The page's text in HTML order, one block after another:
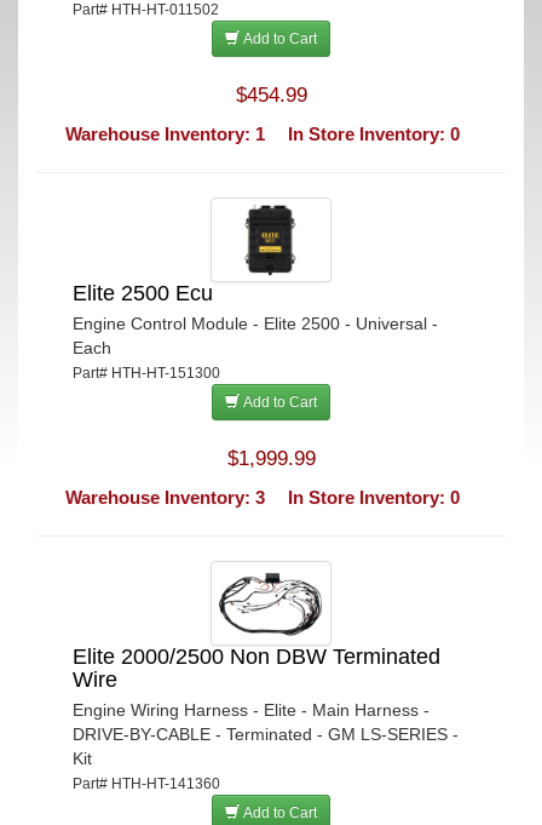
Part# HTH-HT-011502
Add to Cart
$454.99
Warehouse Inventory: 1 In Store Inventory: 0
Elite 2500 Ecu
Engine Control Module - Elite 2500 - Universal -
Each
Part# HTH-HT-151300
Add to Cart
$1,999.99
Warehouse Inventory: 3 In Store Inventory: 0
Elite 2000/2500 Non DBW Terminated
Wire
Engine Wiring Harness - Elite - Main Harness -
DRIVE-BY-CABLE - Terminated - GM LS-SERIES -
Kit
Part# HTH-HT-141360
Add to Cart